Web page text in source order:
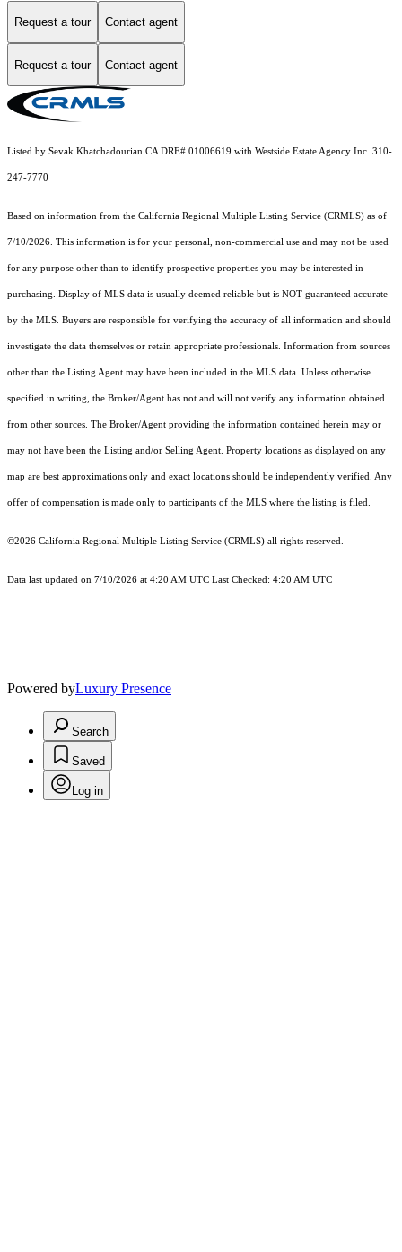
Request a tour Contact agent
Request a tour Contact agent
Listed by Sevak Khatchadourian CA DRE# 01006619 with Westside Estate Agency Inc. 310-
247-7770
Based on information from the California Regional Multiple Listing Service (CRMLS) as of
7/10/2026. This information is for your personal, non-commercial use and may not be used
for any purpose other than to identify prospective properties you may be interested in
purchasing. Display of MLS data is usually deemed reliable but is NOT guaranteed accurate
by the MLS. Buyers are responsible for verifying the accuracy of all information and should
investigate the data themselves or retain appropriate professionals. Information from sources
other than the Listing Agent may have been included in the MLS data. Unless otherwise
specified in writing, the Broker/Agent has not and will not verify any information obtained
from other sources. The Broker/Agent providing the information contained herein may or
may not have been the Listing and/or Selling Agent. Property locations as displayed on any
map are best approximations only and exact locations should be independently verified. Any
offer of compensation is made only to participants of the MLS where the listing is filed.
©2026 California Regional Multiple Listing Service (CRMLS) all rights reserved.
Data last updated on 7/10/2026 at 4:20 AM UTC Last Checked: 4:20 AM UTC
Powered byLuxury Presence
Search
Saved
Log in